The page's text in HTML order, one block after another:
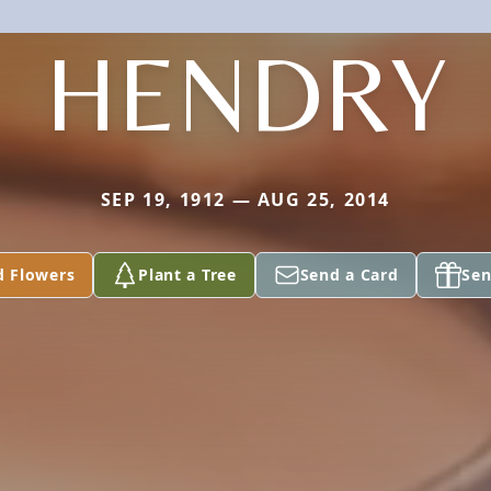
HENDRY
SEP 19, 1912 — AUG 25, 2014
Flowers Plant a Tree Send a Card